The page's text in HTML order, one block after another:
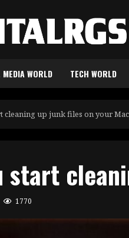
MEDIA WORLD TECH WORLD
cleaning up junk files on your
start
1770